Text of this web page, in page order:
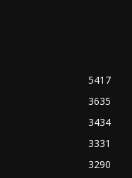
5417
3635
3434
3331
3290